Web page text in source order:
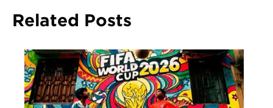
Related Posts